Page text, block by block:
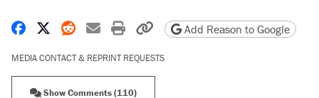
Share on Facebook
Share on X
Share on Reddit
Share by email
Print friendly version
Copy page URL
Add Reason to Google
MEDIA CONTACT & REPRINT REQUESTS
Show Comments (110)